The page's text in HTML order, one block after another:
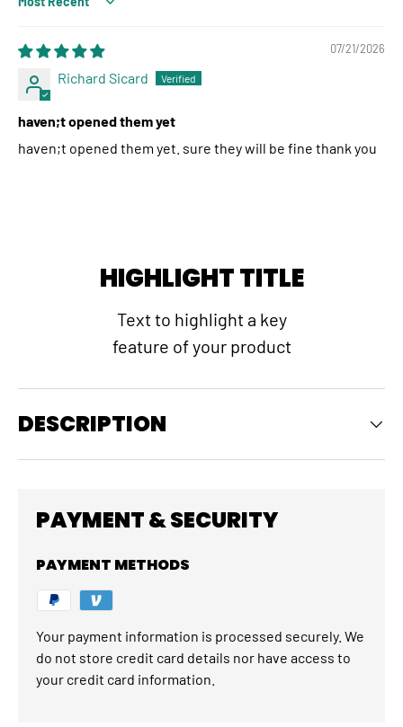
Sort by
07/21/2026
Richard Sicard
haven;t opened them yet
haven;t opened them yet. sure they will be fine thank you
HIGHLIGHT TITLE
Text to highlight a key
feature of your product
DESCRIPTION
PAYMENT & SECURITY
PAYMENT METHODS
Your payment information is processed securely. We
do not store credit card details nor have access to
your credit card information.